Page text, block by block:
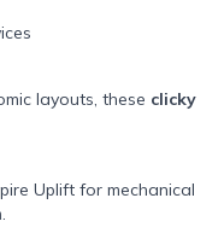
layouts, these clicky
Uplift for mechanical